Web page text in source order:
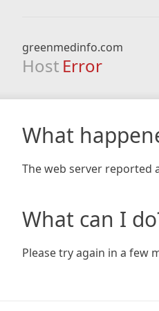
greenmedinfo.com
Host Error
What
The web server reported
What can I
Please try again in a few